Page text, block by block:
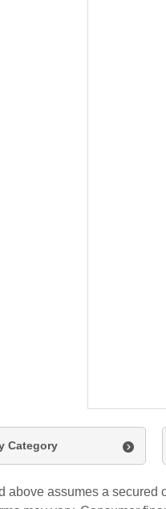
Category
above assumes a